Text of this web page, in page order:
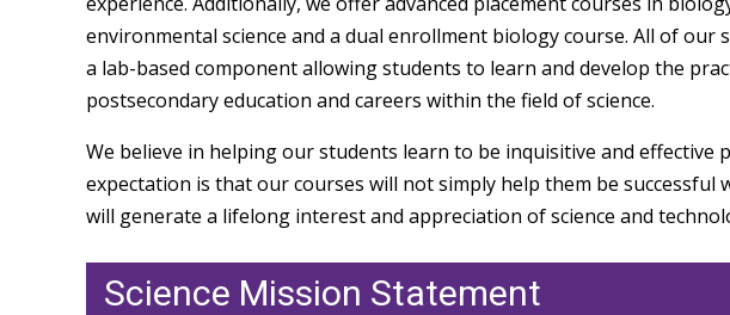
environmental science and a dual enrollment biology course. All of our
a lab-based component allowing students to learn and develop the
postsecondary education and careers within the field of science.
We believe in helping our students learn to be inquisitive and effective
expectation is that our courses will not simply help them be successful
will generate a lifelong interest and appreciation of science and
Science Mission Statement